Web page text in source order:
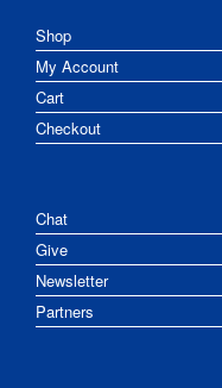
Shop
My Account
Cart
Checkout
Chat
Give
Newsletter
Partners